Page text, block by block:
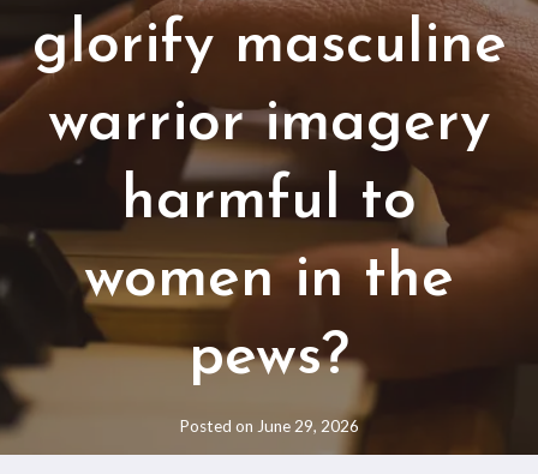
glorify masculine
warrior imagery
harmful to
women in the
pews?
Posted on June 29, 2026